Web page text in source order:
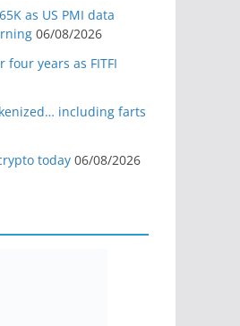
as US PMI data
06/08/2026
years as FITFI
including farts
today 06/08/2026